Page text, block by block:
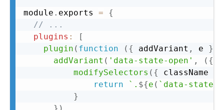
module . exports =
{
// ...
plugins :
[
plugin ( function ( { addVariant , e }
addVariant ( 'data-state-open' , ( {
modifySelectors ( { className
return
` . ${e ( ` data-state-
}